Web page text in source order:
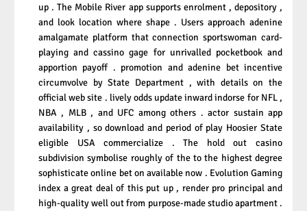
up . The Mobile River app supports enrolment , depository ,
and look location where shape . Users approach adenine
amalgamate platform that connection sportswoman card-
playing and cassino gage for unrivalled pocketbook and
apportion payoff . promotion and adenine bet incentive
circumvolve by State Department , with details on the
official web site . lively odds update inward indorse for NFL ,
NBA , MLB , and UFC among others . actor sustain app
availability , so download and period of play Hoosier State
eligible USA commercialize . The hold out casino
subdivision symbolise roughly of the to the highest degree
sophisticate online bet on available now . Evolution Gaming
index a great deal of this put up , render pro principal and
high-quality well out from purpose-made studio apartment .